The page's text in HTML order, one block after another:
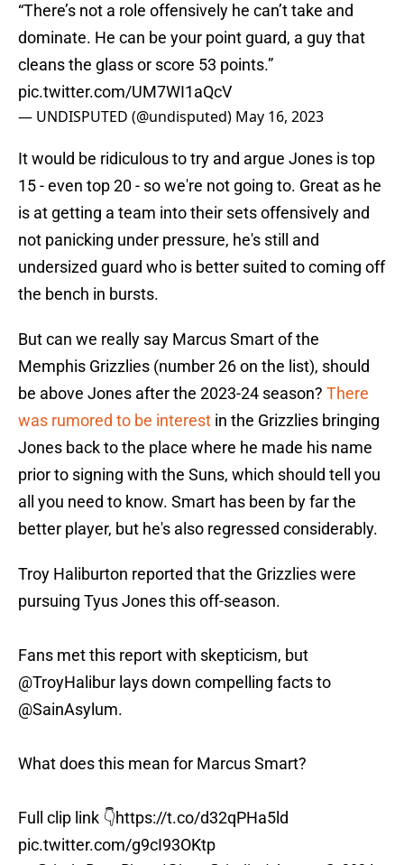
“There’s not a role offensively he can’t take and
dominate. He can be your point guard, a guy that
cleans the glass or score 53 points.”
pic.twitter.com/UM7WI1aQcV
— UNDISPUTED (@undisputed) May 16, 2023
It would be ridiculous to try and argue Jones is top
15 - even top 20 - so we're not going to. Great as he
is at getting a team into their sets offensively and
not panicking under pressure, he's still and
undersized guard who is better suited to coming off
the bench in bursts.
But can we really say Marcus Smart of the
Memphis Grizzlies (number 26 on the list), should
be above Jones after the 2023-24 season? There
was rumored to be interest in the Grizzlies bringing
Jones back to the place where he made his name
prior to signing with the Suns, which should tell you
all you need to know. Smart has been by far the
better player, but he's also regressed considerably.
Troy Haliburton reported that the Grizzlies were
pursuing Tyus Jones this off-season.
Fans met this report with skepticism, but
@TroyHalibur lays down compelling facts to
@SainAsylum.
What does this mean for Marcus Smart?
Full clip link 👇https://t.co/d32qPHa5ld
pic.twitter.com/g9cI93OKtp